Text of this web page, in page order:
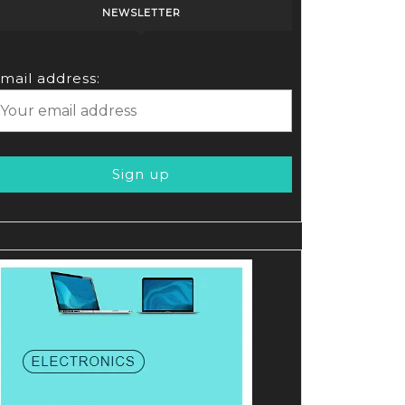
NEWSLETTER
address: